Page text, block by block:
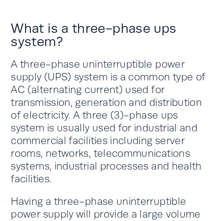
What is a three-phase ups
system?
A three-phase uninterruptible power
supply (UPS) system is a common type of
AC (alternating current) used for
transmission, generation and distribution
of electricity. A three (3)-phase ups
system is usually used for industrial and
commercial facilities including server
rooms, networks, telecommunications
systems, industrial processes and health
facilities.
Having a three-phase uninterruptible
power supply will provide a large volume